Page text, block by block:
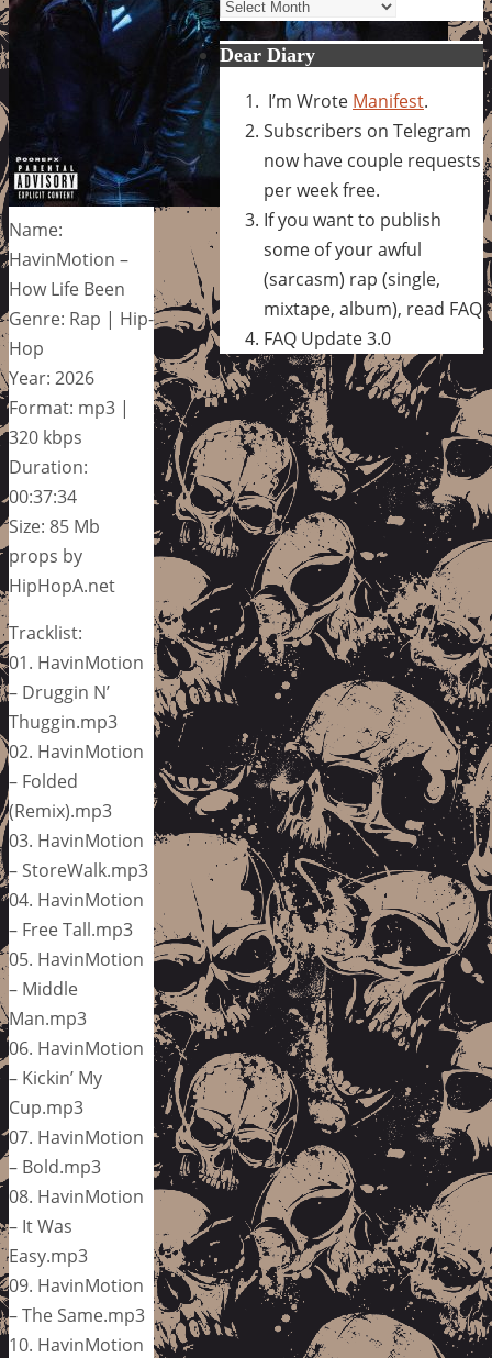
Name:
HavinMotion –
How Life Been
Genre: Rap | Hip-
Hop
Year: 2026
Format: mp3 |
320 kbps
Duration:
00:37:34
Size: 85 Mb
props by
HipHopA.net
Tracklist:
01. HavinMotion
– Druggin N’
Thuggin.mp3
02. HavinMotion
– Folded
(Remix).mp3
03. HavinMotion
– StoreWalk.mp3
04. HavinMotion
– Free Tall.mp3
05. HavinMotion
– Middle
Man.mp3
06. HavinMotion
– Kickin’ My
Cup.mp3
07. HavinMotion
– Bold.mp3
08. HavinMotion
– It Was
Easy.mp3
09. HavinMotion
– The Same.mp3
10. HavinMotion
Dear Diary
I’m Wrote Manifest.
Subscribers on Telegram
now have couple requests
per week free.
If you want to publish
some of your awful
(sarcasm) rap (single,
mixtape, album), read FAQ
FAQ Update 3.0